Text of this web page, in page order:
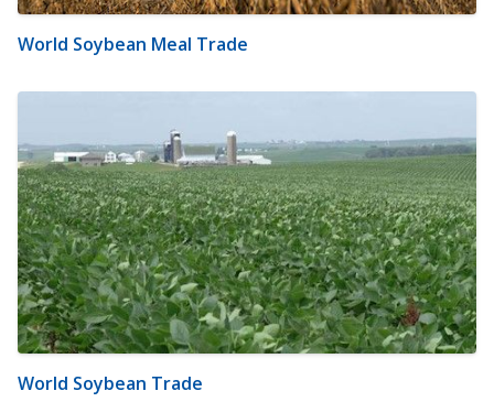
World Soybean Meal Trade
World Soybean Trade